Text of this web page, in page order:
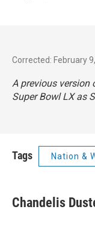
Corrected: February
A previous version
Super Bowl LX as
Tags Nation &
Chandelis